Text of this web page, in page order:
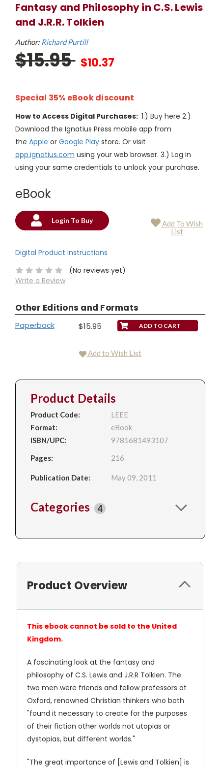
Fantasy and Philosophy in C.S. Lewis
and J.R.R. Tolkien
Author:Richard Purtill
$15.95 $10.37
Special 35% eBook discount
How to Access Digital Purchases: 1.) Buy here 2.)
Download the Ignatius Press mobile app from
the Apple or Google Playstore. Or visit
app.ignatius.com using your web browser. 3.) Log in
using your same credentials to unlock your purchase.
eBook
Current
Login To Buy
Add To Wish
List
Digital Product Instructions
(No reviews yet)
Write a Review
Other Editions and Formats
Paperback $15.95
Add to Wish List
Product Details
Product Code:
LEEE
Format:
eBook
ISBN/UPC:
9781681493107
Pages:
216
Publication Date: May 09, 2011
Categories 4
Product Overview
This ebook cannot be sold to the United
Kingdom.
A fascinating look at the fantasy and
philosophy of C.S. Lewis and J.R.R Tolkien. The
two men were friends and fellow professors at
Oxford, renowned Christian thinkers who both
"found it necessary to create for the purposes
of their fiction other worlds not utopias or
dystopias, but different worlds."
"The great importance of [Lewis and Tolkien] is